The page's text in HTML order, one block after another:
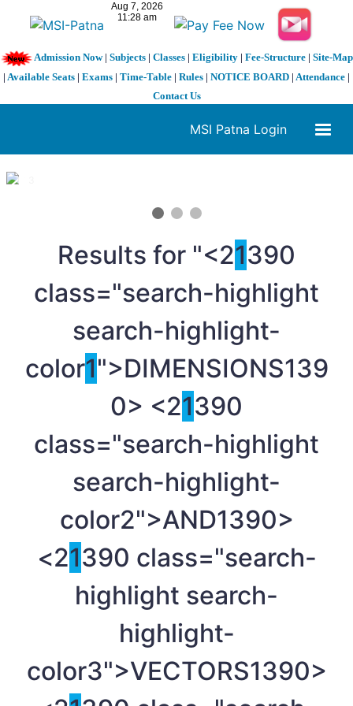
Admission Now| Subjects| Classes| Eligibility| Fee-Structure| Site-Map
| Available Seats | Exams | Time-Table | Rules | NOTICE BOARD | Attendance |
Contact Us
MSI Patna Login
1 / 3
Results for "<21390
class="search-highlight
search-highlight-
color1">DIMENSIONS139
0> <21390
class="search-highlight
search-highlight-
color2">AND1390>
<21390 class="search-
highlight search-
highlight-
color3">VECTORS1390>